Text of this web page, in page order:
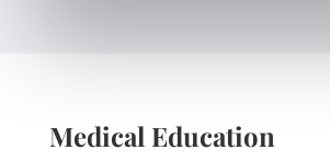
Medical Education